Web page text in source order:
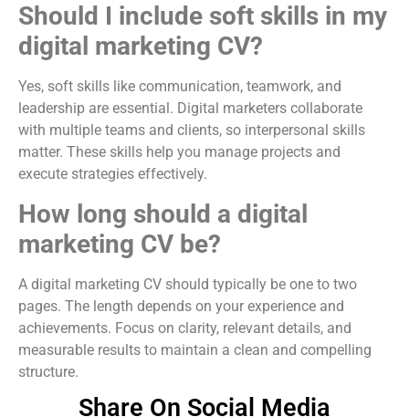
Should I include soft skills in my
digital marketing CV?
Yes, soft skills like communication, teamwork, and
leadership are essential. Digital marketers collaborate
with multiple teams and clients, so interpersonal skills
matter. These skills help you manage projects and
execute strategies effectively.
How long should a digital
marketing CV be?
A digital marketing CV should typically be one to two
pages. The length depends on your experience and
achievements. Focus on clarity, relevant details, and
measurable results to maintain a clean and compelling
structure.
Share On Social Media